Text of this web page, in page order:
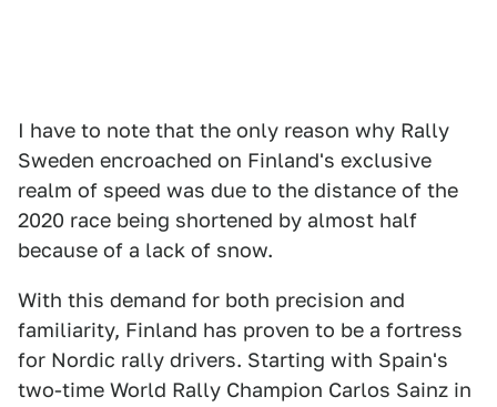
I have to note that the only reason why Rally
Sweden encroached on Finland's exclusive
realm of speed was due to the distance of the
2020 race being shortened by almost half
because of a lack of snow.
With this demand for both precision and
familiarity, Finland has proven to be a fortress
for Nordic rally drivers. Starting with Spain's
two-time World Rally Champion Carlos Sainz in